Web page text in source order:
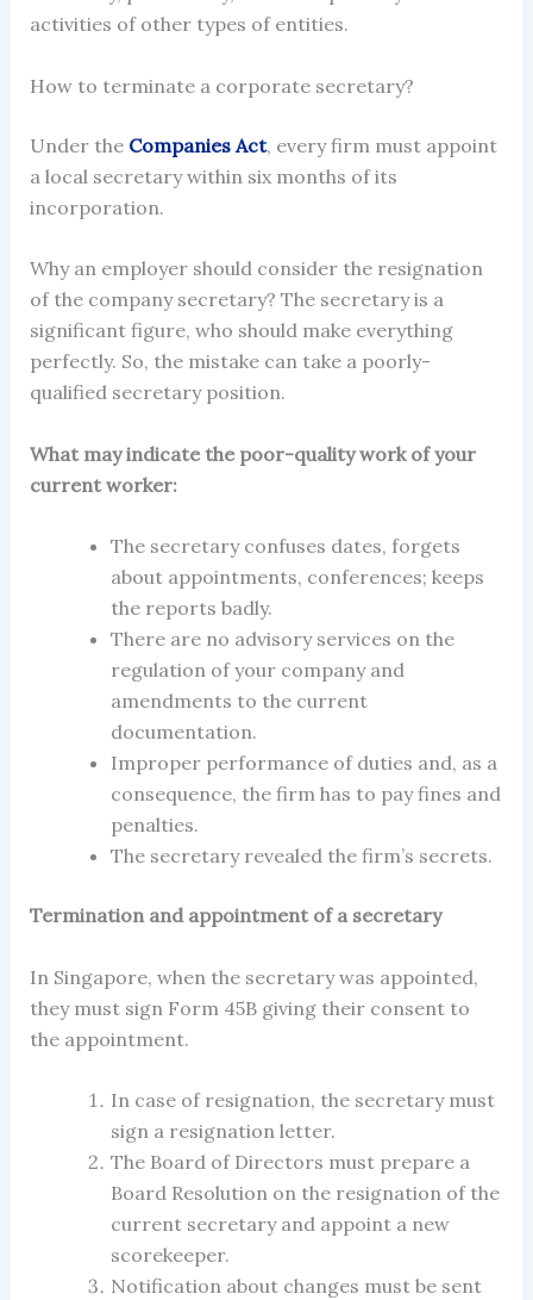
activities of other types of entities.
How to terminate a corporate secretary?
Under the Companies Act, every firm must appoint
a local secretarywithin six months of its
incorporation.
Why an employer should consider the resignation
of the company secretary? The secretary is a
significant figure, who should make everything
perfectly. So, the mistake can take a poorly-
qualified secretary position.
What may indicate the poor-quality work of your
current worker:
The secretary confuses dates, forgets
about appointments, conferences; keeps
the reports badly.
There are no advisory services on the
regulation of your company and
amendments to the current
documentation.
Improper performance of duties and, as a
consequence, the firm has to pay fines and
penalties.
The secretary revealed the firm’s secrets.
Termination and appointment of a secretary
In Singapore, when thesecretarywas appointed,
they must sign Form 45B giving their consent to
the appointment.
In case of resignation, the secretary must
sign a resignation letter.
The Board of Directors must prepare a
Board Resolution on the resignation of the
current secretary and appoint a new
scorekeeper.
Notification about changes must be sent